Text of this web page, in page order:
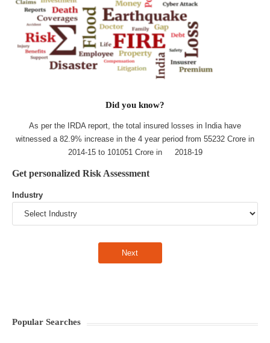
Did you know?
As per the IRDA report, the total insured losses in India have
witnessed a 82.9% increase in the 4 year period from 55232 Crore in
2014-15 to 101051 Crore in 2018-19
Get personalized Risk Assessment
Industry
Popular Searches